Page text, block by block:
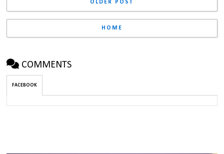
OLDER POST
HOME
COMMENTS
FACEBOOK